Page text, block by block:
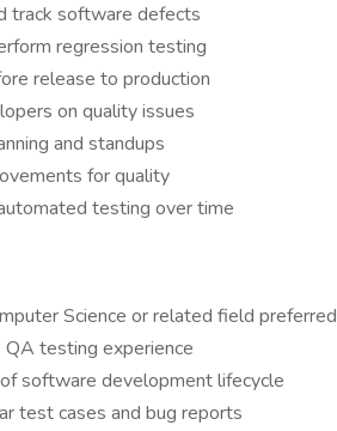
track software defects
regression testing
release to production
on quality issues
and standups
for quality
testing over time
Science or related field preferred
testing experience
software development lifecycle
test cases and bug reports